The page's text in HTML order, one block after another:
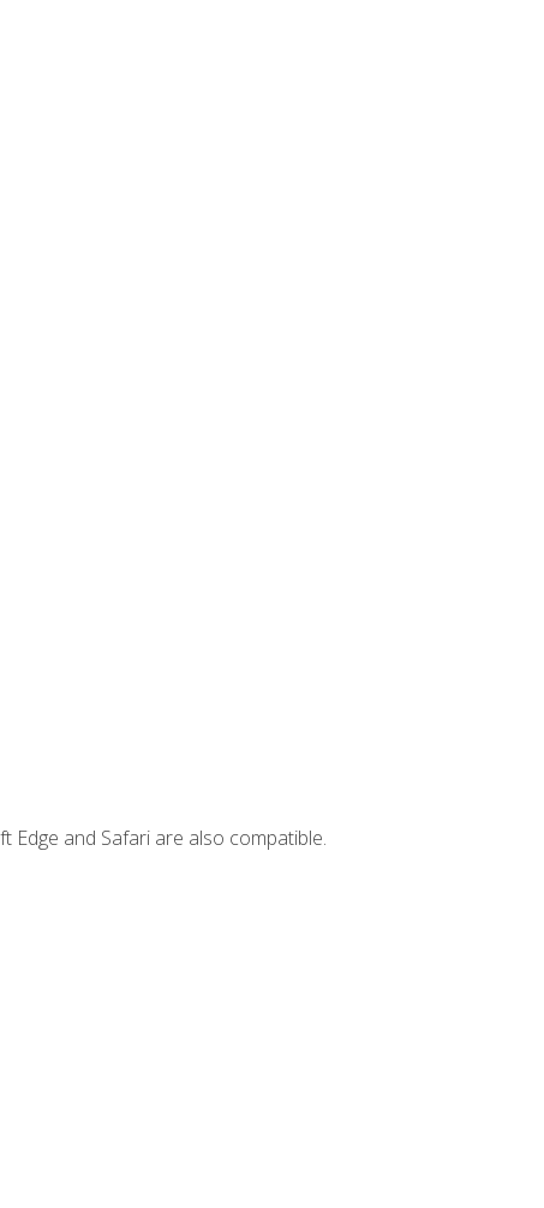
and Safari are also compatible.